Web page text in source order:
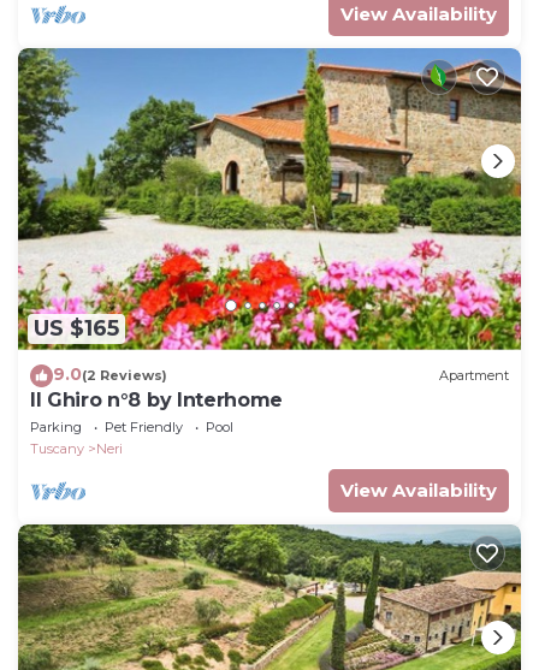
View Availability
US $165
9.0(2 Reviews) Apartment
Il Ghiro n°8 by Interhome
Parking Pet Friendly
Pool
Tuscany
Neri
View Availability